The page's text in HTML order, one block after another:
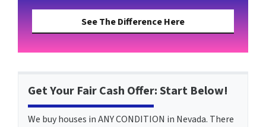
See The Difference Here
Get Your Fair Cash Offer: Start Below!
We buy houses in ANY CONDITION in Nevada. There